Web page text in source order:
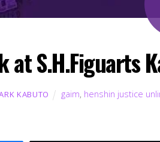
at S.H.Figuarts
KABUTO gaim, henshin justice